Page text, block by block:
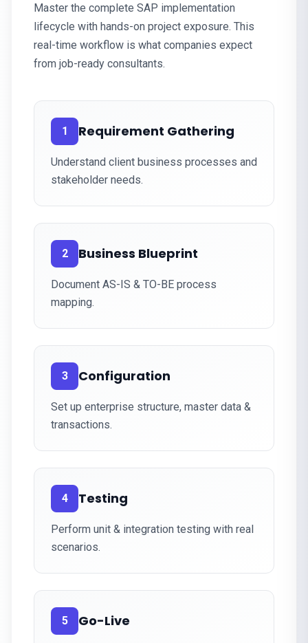
Master the complete SAP implementation
lifecycle with hands-on project exposure. This
real-time workflow is what companies expect
from job-ready consultants.
1 Requirement Gathering
Understand client business processes and
stakeholder needs.
2 Business Blueprint
Document AS-IS & TO-BE process
mapping.
3 Configuration
Set up enterprise structure, master data &
transactions.
4 Testing
Perform unit & integration testing with real
scenarios.
5 Go-Live